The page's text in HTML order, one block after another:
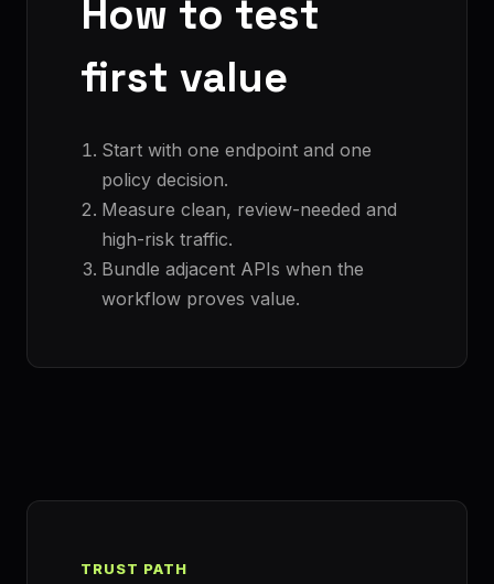
How to test
first value
Start with one endpoint and one
policy decision.
Measure clean, review-needed and
high-risk traffic.
Bundle adjacent APIs when the
workflow proves value.
TRUST PATH